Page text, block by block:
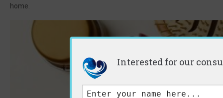
home.
Interested for our